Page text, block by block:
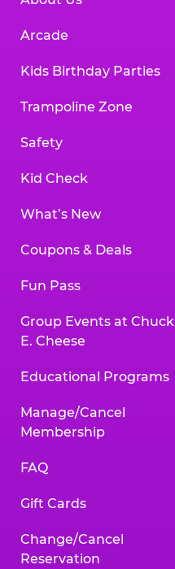
Arcade
Kids Birthday Parties
Trampoline Zone
Safety
Kid Check
What’s New
Coupons & Deals
Fun Pass
Group Events at Chuck
E. Cheese
Educational Programs
Manage/Cancel
Membership
FAQ
Gift Cards
Change/Cancel
Reservation